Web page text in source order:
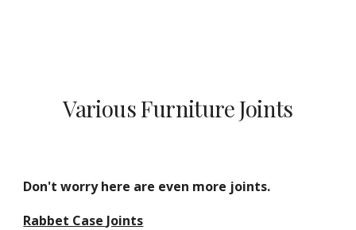
Various Furniture Joints
Don't worry here are even more joints.
Rabbet Case Joints